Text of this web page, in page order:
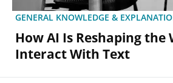
GENERAL KNOWLEDGE &
How AI Is Reshaping the
Interact With Text